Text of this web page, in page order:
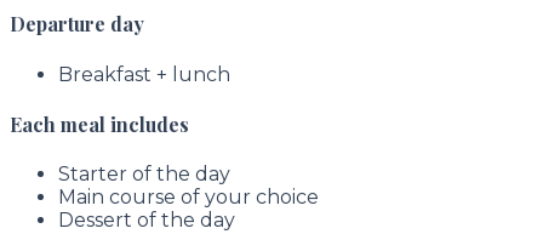
Departure day
Breakfast + lunch
Each meal includes
Starter of the day
Main course of your choice
Dessert of the day